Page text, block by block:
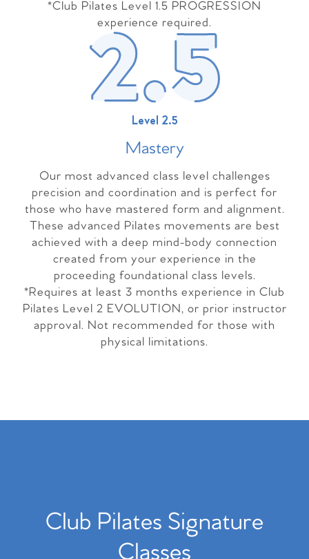
*Club Pilates Level 1.5 PROGRESSION
experience required.
Level 2.5
Mastery
Our most advanced class level challenges
precision and coordination and is perfect for
those who have mastered form and alignment.
These advanced Pilates movements are best
achieved with a deep mind-body connection
created from your experience in the
proceeding foundational class levels.
*Requires at least 3 months experience in Club
Pilates Level 2 EVOLUTION, or prior instructor
approval. Not recommended for those with
physical limitations.
Club Pilates Signature